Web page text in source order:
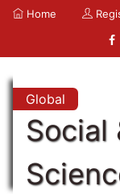
Home
Global
Social